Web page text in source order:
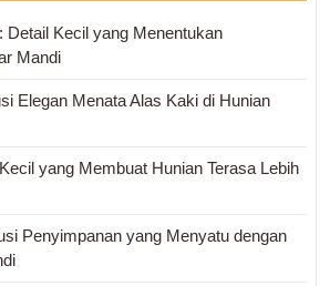
Detail Kecil yang Menentukan
Mandi
Elegan Menata Alas Kaki di Hunian
yang Membuat Hunian Terasa Lebih
Penyimpanan yang Menyatu dengan